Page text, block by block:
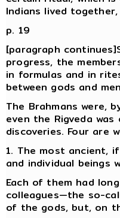
Indians lived
p. 19
[paragraph
progress, the
in formulas and in
between gods and
The Brahmans were,
even the Rigveda
discoveries. Four are
1. The most ancient,
and individual beings
Each of them had
colleagues—the so-
of the gods, but, on